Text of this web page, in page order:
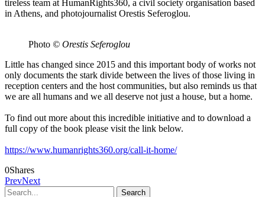
tireless team at HumanRights360, a civil society organisation based
in Athens, and photojournalist Orestis Seferoglou.
Photo © Orestis Seferoglou
Little has changed since 2015 and this important body of works not
only documents the stark divide between the lives of those living in
reception centers and the host communities, but also reminds us that
we are all humans and we all deserve not just a house, but a home.
To find out more about this incredible initiative and to download a
full copy of the book please visit the link below.
https://www.humanrights360.org/call-it-home/
0Shares
PrevNext